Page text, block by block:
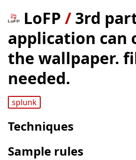
LoFP / 3rd
application can
the wallpaper.
needed.
splunk
Techniques
Sample rules